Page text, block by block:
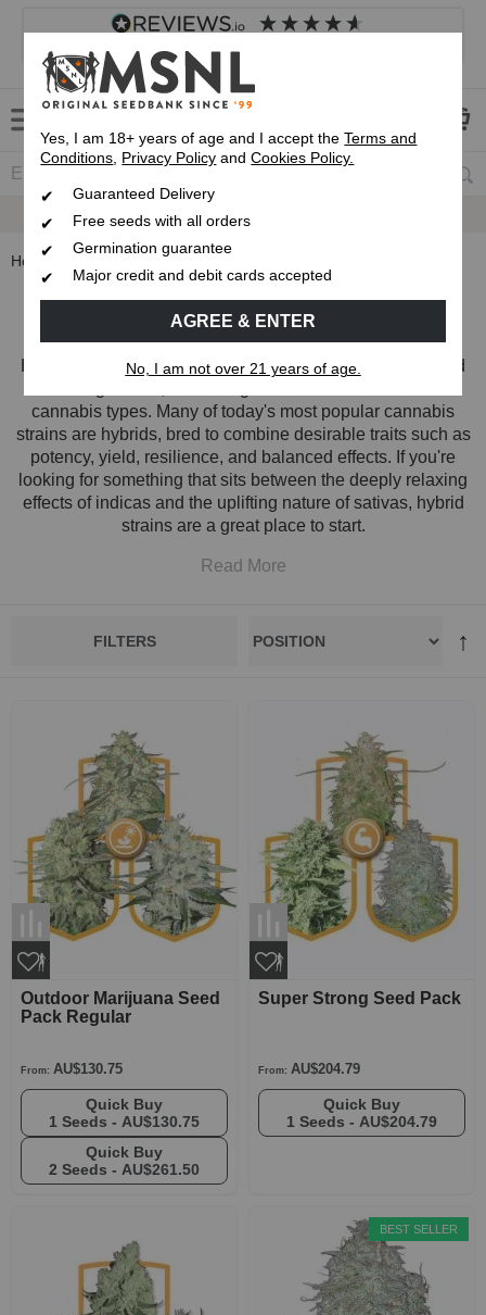
4.8 based on
Customer service Frequently asked questions
Up To 7 Free Seeds
Home
Hybrid Cannabis Seeds
Hybrid cannabis seeds are created by crossing indica and
cannabis types. Many of today's most popular cannabis
strains are hybrids, bred to combine desirable traits such as
potency, yield, resilience, and balanced effects. If you're
looking for something that sits between the deeply relaxing
effects of indicas and the uplifting nature of sativas, hybrid
strains are a great place to start.
Read More
FILTERS
Outdoor Marijuana Seed
Pack Regular
From: AU$130.75
1 Seeds - AU$130.75
2 Seeds - AU$261.50
Super Strong Seed Pack
From: AU$204.79
1 Seeds - AU$204.79
BEST SELLER
Yes, I am 18+ years of age and I accept theTerms and
Conditions, Privacy Policy andCookies Policy.
Guaranteed Delivery
Free seeds with all orders
Germination guarantee
Major credit and debit cards accepted
AGREE & ENTER
No, I am not over 21 years of age.